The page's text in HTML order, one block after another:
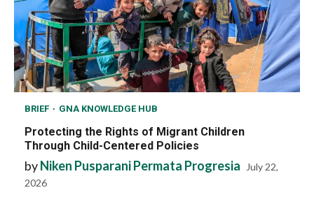
BRIEF GNA KNOWLEDGE HUB
Protecting the Rights of Migrant Children
Through Child-Centered Policies
byNiken Pusparani Permata Progresia
July 22,
2026